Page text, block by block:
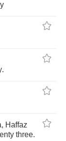
.
, Haffaz
three.